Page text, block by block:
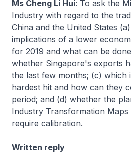
Ms Cheng Li Hui: To ask the
Industry with regard to the
China and the United States
implications of a lower
for 2019 and what can be
whether Singapore's exports
the last few months; (c) which
hardest hit and how can they
period; and (d) whether the
Industry Transformation Maps
require calibration.
Written reply